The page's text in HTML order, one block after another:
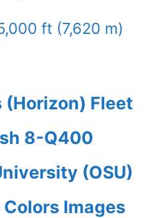
ft (7,620 m)
Fleet
8-Q400
(OSU)
Images